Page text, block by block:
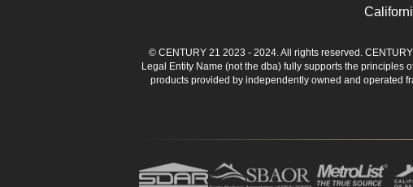
© CENTURY 21 2023 - 2024. All rights reserved.
Legal Entity Name (not the dba) fully supports the principles
products provided by independently owned and operated